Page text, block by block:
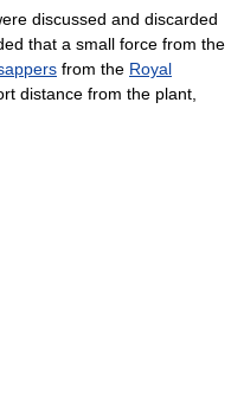
discussed and discarded
that a small force from the
from the Royal
distance from the plant,